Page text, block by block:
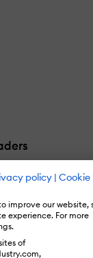
policy | Cookie
improve our website,
experience. For more
of
leaders in